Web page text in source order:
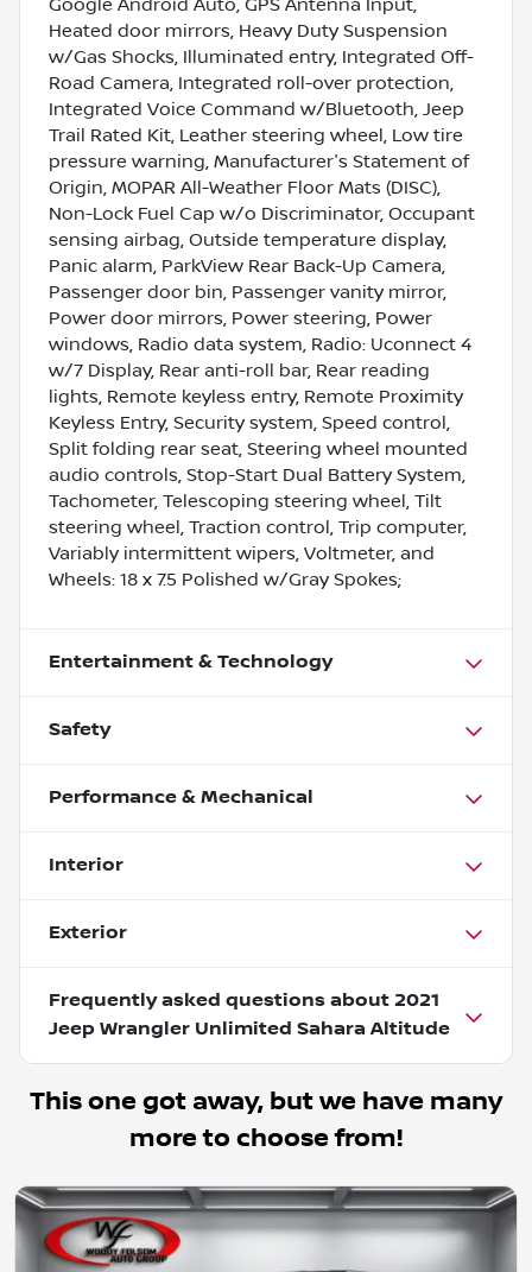
Heated door mirrors, Heavy Duty Suspension
w/Gas Shocks, Illuminated entry, Integrated Off-
Road Camera, Integrated roll-over protection,
Integrated Voice Command w/Bluetooth, Jeep
Trail Rated Kit, Leather steering wheel, Low tire
pressure warning, Manufacturer's Statement of
Origin, MOPAR All-Weather Floor Mats (DISC),
Non-Lock Fuel Cap w/o Discriminator, Occupant
sensing airbag, Outside temperature display,
Panic alarm, ParkView Rear Back-Up Camera,
Passenger door bin, Passenger vanity mirror,
Power door mirrors, Power steering, Power
windows, Radio data system, Radio: Uconnect 4
w/7 Display, Rear anti-roll bar, Rear reading
lights, Remote keyless entry, Remote Proximity
Keyless Entry, Security system, Speed control,
Split folding rear seat, Steering wheel mounted
audio controls, Stop-Start Dual Battery System,
Tachometer, Telescoping steering wheel, Tilt
steering wheel, Traction control, Trip computer,
Variably intermittent wipers, Voltmeter, and
Wheels: 18 x 7.5 Polished w/Gray Spokes;
Entertainment & Technology
Safety
Performance & Mechanical
Interior
Exterior
Frequently asked questions about 2021
Jeep Wrangler Unlimited Sahara Altitude
This one got away, but we have many
more to choose from!